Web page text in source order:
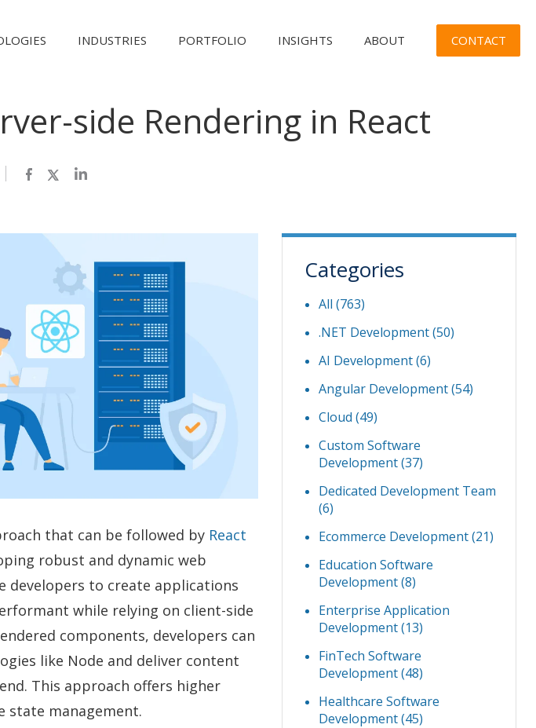
INDUSTRIES PORTFOLIO INSIGHTS ABOUT CONTACT
side Rendering in React
Facebook
TwitterLinkedIn
that can be followed by React
robust and dynamic web
developers to create applications
while relying on client-side
components, developers can
like Node and deliver content
This approach offers higher
state management.
Categories
All (763)
.NET Development(50)
AI Development(6)
Angular Development(54)
Cloud (49)
Custom Software
Development(37)
Dedicated Development Team
(6)
Ecommerce Development(21)
Education Software
Development(8)
Enterprise Application
Development(13)
FinTech Software
Development(48)
Healthcare Software
Development(45)